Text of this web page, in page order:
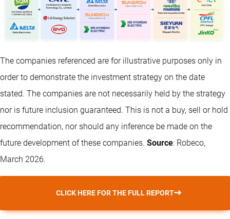
The companies referenced are for illustrative purposes only in
order to demonstrate the investment strategy on the date
stated. The companies are not necessarily held by the strategy
nor is future inclusion guaranteed. This is not a buy, sell or hold
recommendation, nor should any inference be made on the
future development of these companies. Source: Robeco,
March 2026.
CLICK HERE FOR THE FULL REPORT